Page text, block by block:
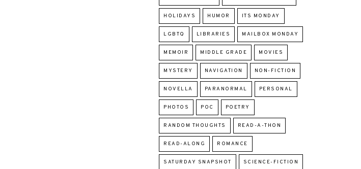
HOLIDAYS HUMOR ITS MONDAY
LGBTQ LIBRARIES MAILBOX MONDAY
MEMOIR MIDDLE GRADE MOVIES
MYSTERY NAVIGATION NON-FICTION
NOVELLA PARANORMAL PERSONAL
PHOTOS POC POETRY
RANDOM THOUGHTS READ-A-THON
READ-ALONG ROMANCE
SATURDAY SNAPSHOT SCIENCE-FICTION